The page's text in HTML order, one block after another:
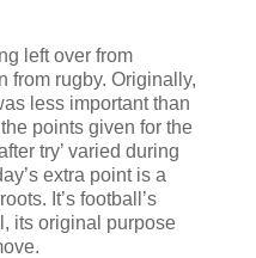
left over from
from rugby. Originally,
less important than
points given for the
try’ varied during
extra point is a
It’s football’s
its original purpose